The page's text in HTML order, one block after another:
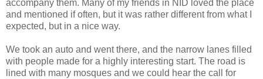
accompany them. Many of my friends in NID loved the place
and mentioned if often, but it was rather different from what I
expected, but in a nice way.
We took an auto and went there, and the narrow lanes filled
with people made for a highly interesting start. The road is
lined with many mosques and we could hear the call for